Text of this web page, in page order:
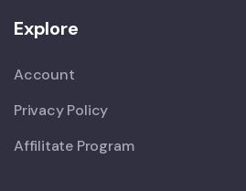
Explore
Account
Privacy Policy
Affilitate Program